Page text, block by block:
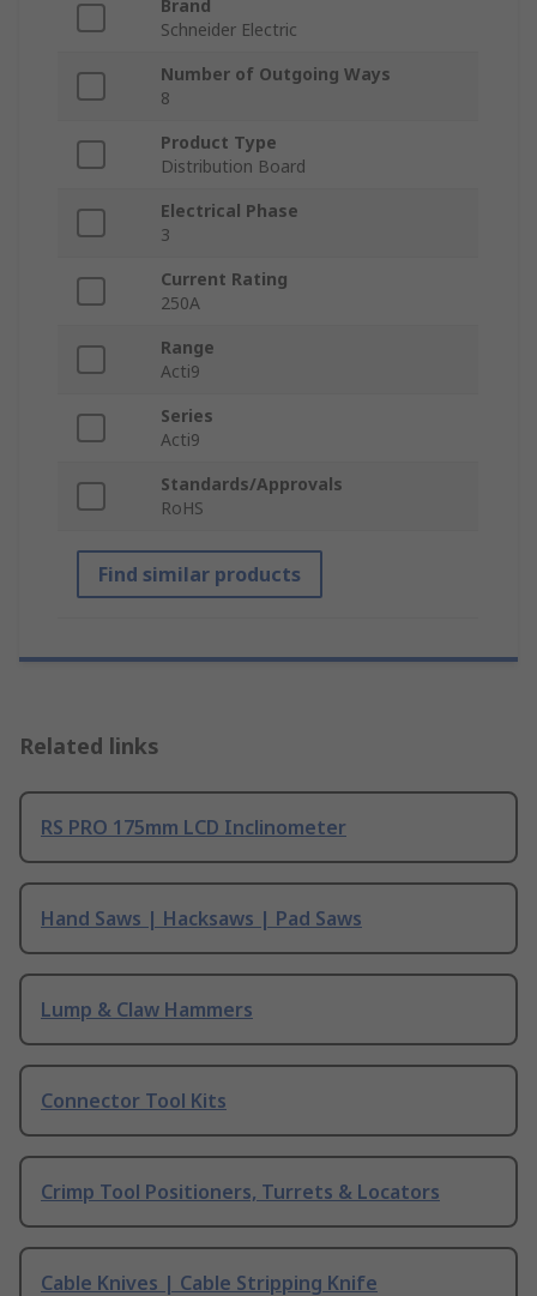
Brand
Schneider Electric
Number of Outgoing Ways
8
Product Type
Distribution Board
Electrical Phase
3
Current Rating
250A
Range
Acti9
Series
Acti9
Standards/Approvals
RoHS
Find similar products
Related links
RS PRO 175mm LCD Inclinometer
Hand Saws | Hacksaws | Pad Saws
Lump & Claw Hammers
Connector Tool Kits
Crimp Tool Positioners, Turrets & Locators
Cable Knives | Cable Stripping Knife